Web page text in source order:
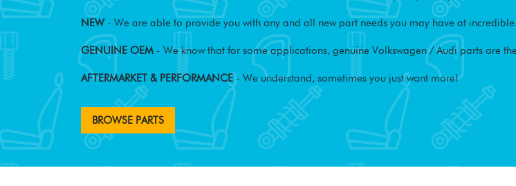
NEW- We are able to provide you with any and all new part needs you may have at incredible
GENUINE OEM - We know that for some applications, genuine Volkswagen / Audi parts are
AFTERMARKET & PERFORMANCE- We understand, sometimes you just want more!
BROWSE PARTS